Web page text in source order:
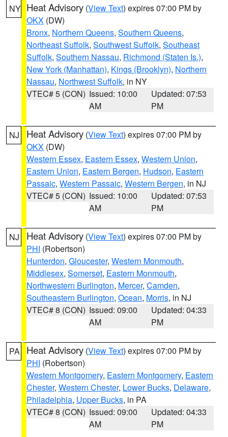
NY Heat Advisory (View Text) expires 07:00 PM by
OKX (DW)
Bronx, Northern Queens, Southern Queens,
Northeast Suffolk, Southwest Suffolk, Southeast
Suffolk, Southern Nassau, Richmond (Staten Is.),
New York (Manhattan), Kings (Brooklyn), Northern
Nassau, Northwest Suffolk, in NY
VTEC# 5 (CON) Issued: 10:00
AM
Updated: 07:53
PM
NJ Heat Advisory (View Text) expires 07:00 PM by
OKX (DW)
Western Essex, Eastern Essex, Western Union,
Eastern Union, Eastern Bergen, Hudson, Eastern
Passaic, Western Passaic, Western Bergen, in NJ
VTEC# 5 (CON) Issued: 10:00
AM
Updated: 07:53
PM
NJ Heat Advisory (View Text) expires 07:00 PM by
PHI (Robertson)
Hunterdon, Gloucester, Western Monmouth,
Middlesex, Somerset, Eastern Monmouth,
Northwestern Burlington, Mercer, Camden,
Southeastern Burlington, Ocean, Morris, in NJ
VTEC# 8 (CON) Issued: 09:00
AM
Updated: 04:33
PM
PA Heat Advisory (View Text) expires 07:00 PM by
PHI (Robertson)
Western Montgomery, Eastern Montgomery, Eastern
Chester, Western Chester, Lower Bucks, Delaware,
Philadelphia, Upper Bucks, in PA
VTEC# 8 (CON) Issued: 09:00
AM
Updated: 04:33
PM